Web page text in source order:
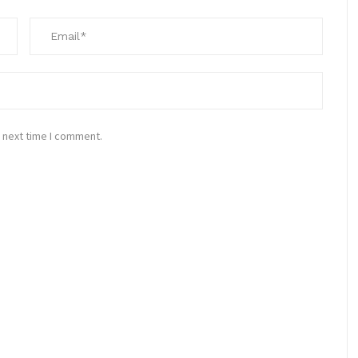
time I comment.